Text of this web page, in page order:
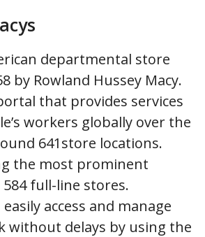
departmental store
by Rowland Hussey Macy.
that provides services
workers globally over the
641store locations.
the most prominent
full-line stores.
access and manage
without delays by using the